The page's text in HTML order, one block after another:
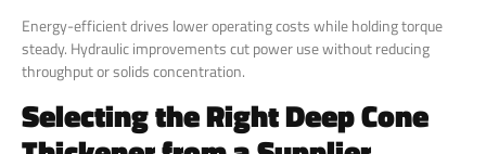
Energy-efficient drives lower operating costs while holding torque
steady. Hydraulic improvements cut power use without reducing
throughput or solids concentration.
Selecting the Right Deep Cone